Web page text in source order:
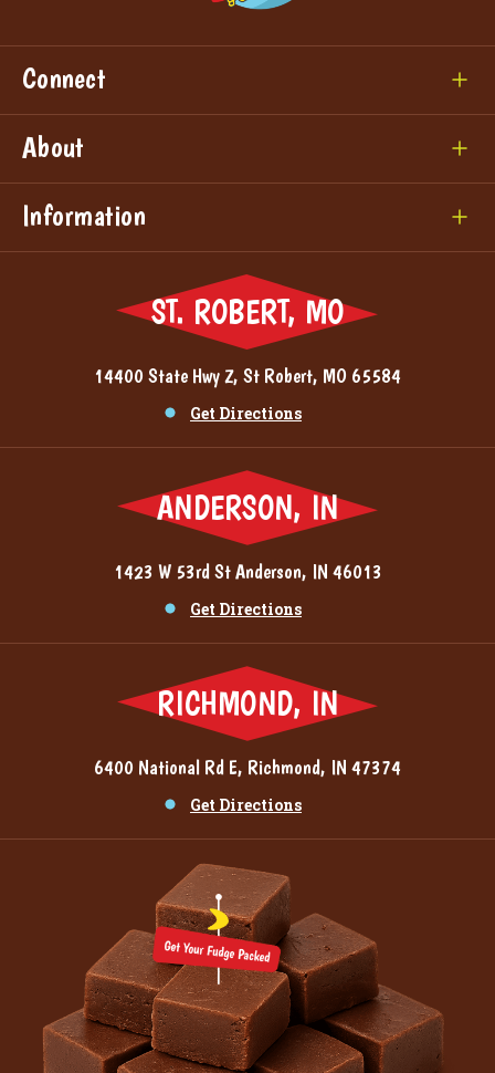
Connect
About
Information
ST. ROBERT, MO
14400 State Hwy Z, St Robert, MO 65584
Get Directions
ANDERSON, IN
1423 W 53rd St Anderson, IN 46013
Get Directions
RICHMOND, IN
6400 National Rd E, Richmond, IN 47374
Get Directions